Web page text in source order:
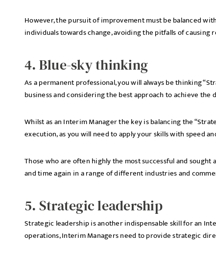
However, the pursuit of improvement must be balanced
individuals towards change, avoiding the pitfalls of causing
4. Blue-sky thinking
As a permanent professional, you will always be thinking
business and considering the best approach to achieve the
Whilst as an Interim Manager the key is balancing the
execution, as you will need to apply your skills with speed
Those who are often highly the most successful and
and time again in a range of different industries and
5. Strategic leadership
Strategic leadership is another indispensable skill for an
operations, Interim Managers need to provide strategic